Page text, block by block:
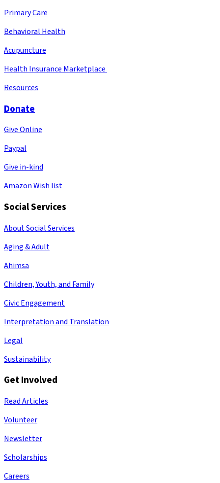
Primary Care
Behavioral Health
Acupuncture
Health Insurance Marketplace
Resources
Donate
Give Online
Paypal
Give in-kind
Amazon Wish list
Social Services
About Social Services
Aging & Adult
Ahimsa
Children, Youth, and Family
Civic Engagement
Interpretation and Translation
Legal
Sustainability
Get Involved
Read Articles
Volunteer
Newsletter
Scholarships
Careers